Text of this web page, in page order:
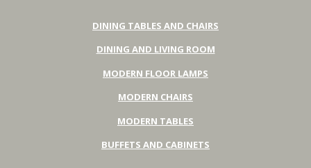
DINING TABLES AND CHAIRS
DINING AND LIVING ROOM
MODERN FLOOR LAMPS
MODERN CHAIRS
MODERN TABLES
BUFFETS AND CABINETS